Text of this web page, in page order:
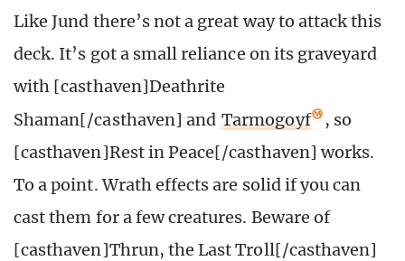
Like Jund there’s not a great way to attack this
deck. It’s got a small reliance on its graveyard
with [casthaven]Deathrite
Shaman[/casthaven] and Tarmogoyf
, so
[casthaven]Rest in Peace[/casthaven] works.
To a point. Wrath effects are solid if you can
cast them for a few creatures. Beware of
[casthaven]Thrun, the Last Troll[/casthaven]